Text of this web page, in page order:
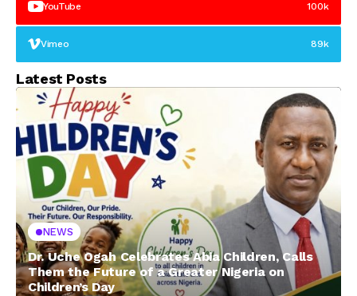
YouTube 100k
Vimeo 89k
Latest Posts
NEWS
Dr. Uche Ogah Celebrates Abia Children, Calls
Them the Future of a Greater Nigeria on
Children’s Day